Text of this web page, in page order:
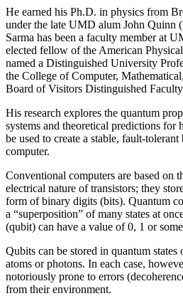
He earned his Ph.D. in physics from
under the late UMD alum John Quinn
Sarma has been a faculty member at
elected fellow of the American
named a Distinguished University
the College of Computer,
Board of Visitors Distinguished
His research explores the quantum
systems and theoretical predictions for
be used to create a stable, fault-
computer.
Conventional computers are based on
electrical nature of transistors; they
form of binary digits (bits). Quantum
a “superposition” of many states at
(qubit) can have a value of 0, 1 or
Qubits can be stored in quantum states
atoms or photons. In each case,
notoriously prone to errors
from their environment.